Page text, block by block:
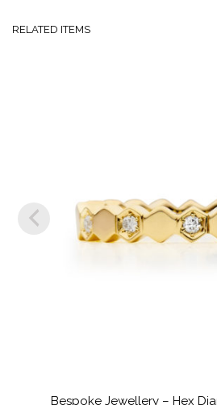
RELATED ITEMS
Bespoke Jewellery – Hex